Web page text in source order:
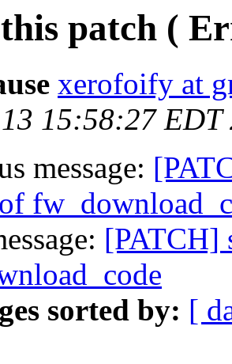
patch (
xerofoify at
13 15:58:27 EDT
message:
[PATCH]
sorted by: [